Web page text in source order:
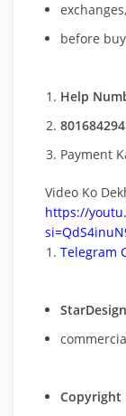
before
Help
Payment
Video Ko
https://
Telegram
Copyright